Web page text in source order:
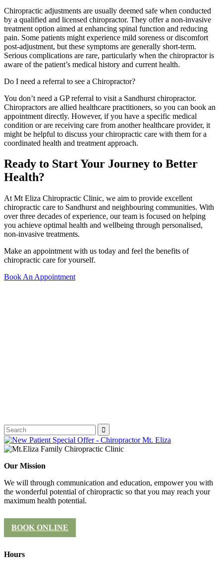
Chiropractic adjustments are usually deemed safe when conducted
by a qualified and licensed chiropractor. They offer a non-invasive
treatment option aimed at enhancing spinal function and reducing
pain. Some patients might experience mild soreness or discomfort
post-adjustment, but these symptoms are generally short-term.
Serious complications are rare, particularly when the chiropractor is
aware of the patient’s medical history and current health.
Do I need a referral to see a Chiropractor?
You don’t need a GP referral to visit a Sandhurst chiropractor.
Chiropractors are allied healthcare practitioners, so you can book an
appointment directly. However, if you have a specific medical
condition or are receiving care from another healthcare provider, it
might be helpful to discuss your chiropractic care with them for a
coordinated health and treatment approach.
Ready to Start Your Journey to Better
Health?
At Mt Eliza Chiropractic Clinic, we aim to provide excellent
chiropractic care to Sandhurst and neighbouring communities. With
over three decades of experience, our team is focused on helping
you achieve optimal health and wellbeing through personalised,
non-invasive treatments.
Make an appointment with us today and feel the benefits of
chiropractic care for yourself.
Book An Appointment
Our Mission
We will through communication and education, empower you with
the wonderful potential of chiropractic so that you may reach your
maximum health potential.
BOOK ONLINE
Hours